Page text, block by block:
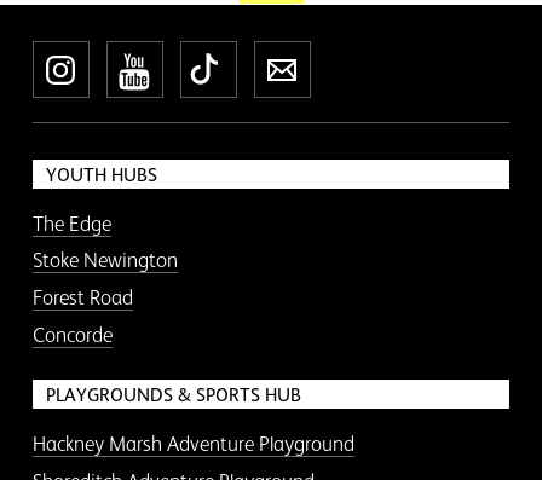
InstagramYouTube
TikTokNewsletter
YOUTH HUBS
The Edge
Stoke Newington
Forest Road
Concorde
PLAYGROUNDS & SPORTS HUB
Hackney Marsh Adventure Playground